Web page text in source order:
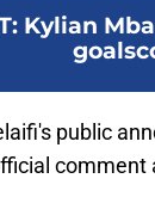
: Kylian
public
comment